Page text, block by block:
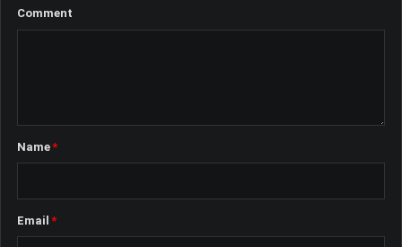
Comment
Name*
Email *